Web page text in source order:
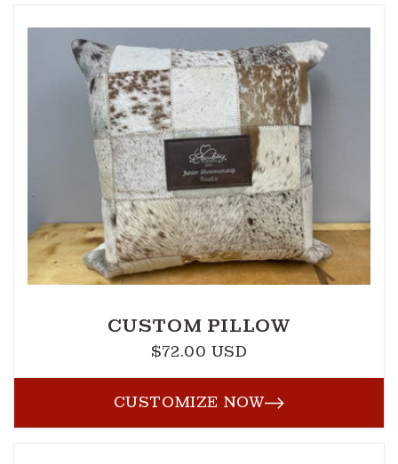
CUSTOM PILLOW
Regular
price
$72.00 USD
CUSTOMIZE NOW